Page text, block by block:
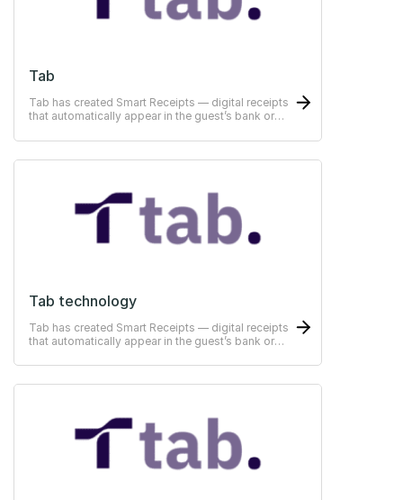
Tab
Tab has created Smart Receipts — digital receipts
that automatically appear in the guest’s bank or
Tab technology
Tab has created Smart Receipts — digital receipts
that automatically appear in the guest’s bank or